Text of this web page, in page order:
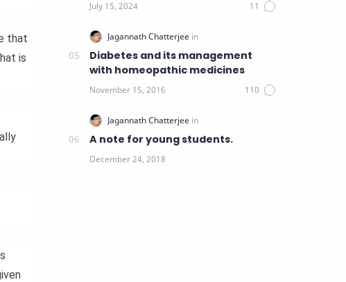
that
is
Diabetes and its management
with homeopathic medicines
A note for young students.